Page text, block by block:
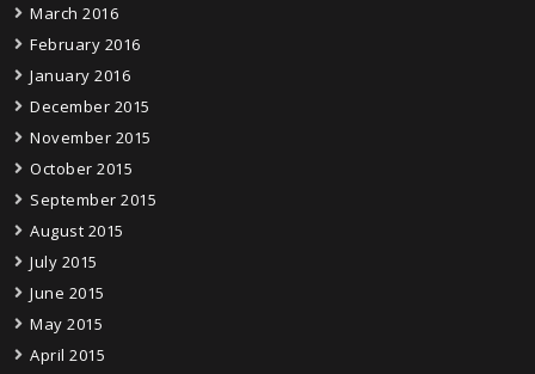
March 2016
February 2016
January 2016
December 2015
November 2015
October 2015
September 2015
August 2015
July 2015
June 2015
May 2015
April 2015